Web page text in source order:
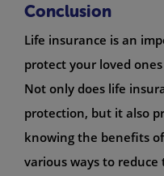
Conclusion
Life insurance is an
protect your loved
Not only does life
protection, but it also
knowing the benefits
various ways to